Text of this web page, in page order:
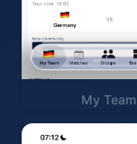
My Team